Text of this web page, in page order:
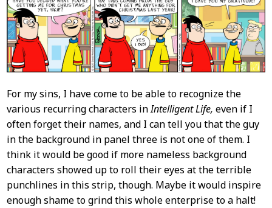
Content
For my sins, I have come to be able to recognize the
various recurring characters inIntelligent Life, even if I
often forget their names, and I can tell you that the guy
in the background in panel three is not one of them. I
think it would be good if more nameless background
characters showed up to roll their eyes at the terrible
punchlines in this strip, though. Maybe it would inspire
enough shame to grind this whole enterprise to a halt!